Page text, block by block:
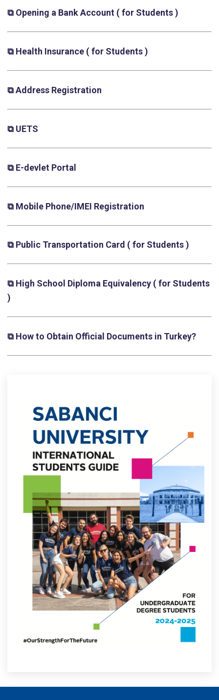
⧉ Opening a Bank Account ( for Students )
⧉ Health Insurance ( for Students )
⧉ Address Registration
⧉ UETS
⧉ E-devlet Portal
⧉ Mobile Phone/IMEI Registration
⧉ Public Transportation Card ( for Students )
⧉ High School Diploma Equivalency ( for Students
)
⧉ How to Obtain Official Documents in Turkey?